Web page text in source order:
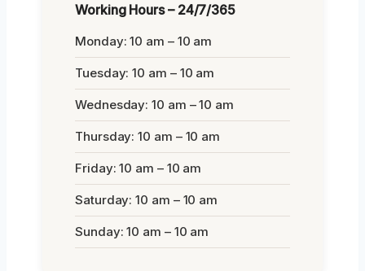
Working Hours – 24/7/365
Monday: 10 am – 10 am
Tuesday: 10 am – 10 am
Wednesday: 10 am – 10 am
Thursday: 10 am – 10 am
Friday: 10 am – 10 am
Saturday: 10 am – 10 am
Sunday: 10 am – 10 am